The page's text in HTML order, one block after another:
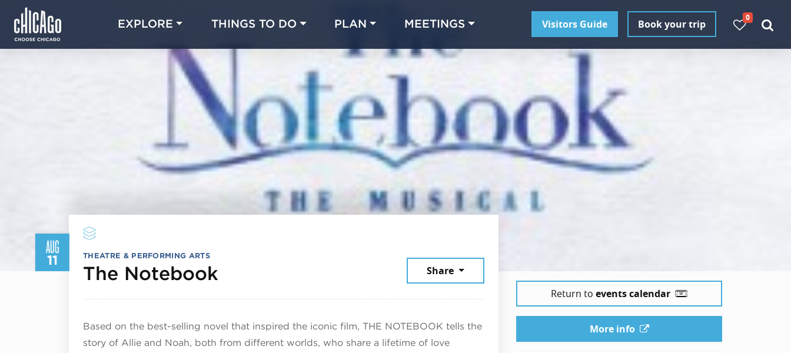
EXPLORE THINGS TO DO PLAN MEETINGS Visitors Guide Book your trip
0
AUG
11 THEATRE & PERFORMING ARTS
The Notebook Share
Based on the best-selling novel that inspired the iconic film, THE NOTEBOOK tells the
story of Allie and Noah, both from different worlds, who share a lifetime of love
Return to events calendar
More info